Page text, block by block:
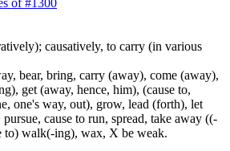
causatively, to carry (in various
bear, bring, carry (away), come (away),
get (away, hence, him), (cause to,
one's way, out), grow, lead (forth), let
cause to run, spread, take away ((-
to) walk(-ing), wax, X be weak.